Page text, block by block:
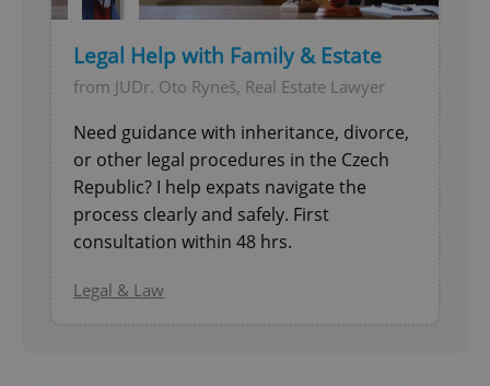
Legal Help with Family & Estate
from JUDr. Oto Ryneš, Real Estate Lawyer
Need guidance with inheritance, divorce,
or other legal procedures in the Czech
Republic? I help expats navigate the
process clearly and safely. First
consultation within 48 hrs.
Legal & Law